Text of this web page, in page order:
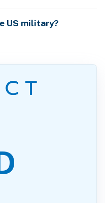
US military?